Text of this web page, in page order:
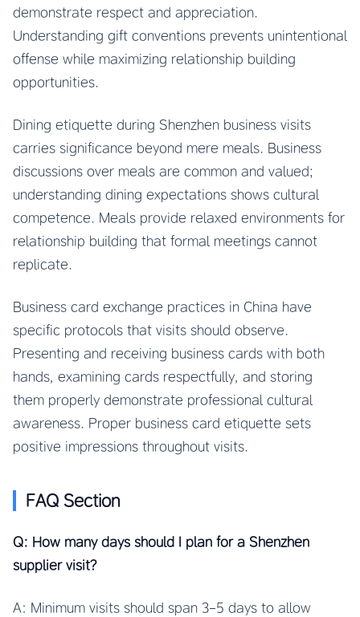
demonstrate respect and appreciation.
Understanding gift conventions prevents unintentional
offense while maximizing relationship building
opportunities.
Dining etiquette during Shenzhen business visits
carries significance beyond mere meals. Business
discussions over meals are common and valued;
understanding dining expectations shows cultural
competence. Meals provide relaxed environments for
relationship building that formal meetings cannot
replicate.
Business card exchange practices in China have
specific protocols that visits should observe.
Presenting and receiving business cards with both
hands, examining cards respectfully, and storing
them properly demonstrate professional cultural
awareness. Proper business card etiquette sets
positive impressions throughout visits.
FAQ Section
Q: How many days should I plan for a Shenzhen
supplier visit?
A: Minimum visits should span 3-5 days to allow